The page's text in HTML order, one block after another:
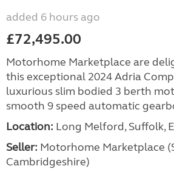
added 6 hours ago
£72,495.00
Motorhome Marketplace are
this exceptional 2024 Adria
luxurious slim bodied 3 berth
smooth 9 speed automatic
Location: Long Melford, Suffolk,
Seller: Motorhome Marketplace
Cambridgeshire)